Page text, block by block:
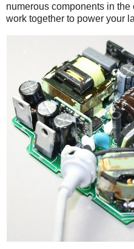
numerous components in
work together to power your